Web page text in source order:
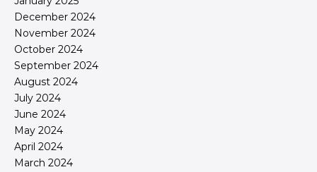
December 2024
November 2024
October 2024
September 2024
August 2024
July 2024
June 2024
May 2024
April 2024
March 2024